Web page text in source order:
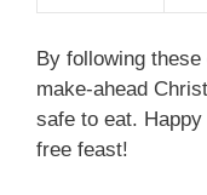
By following
make-ahead
safe to eat.
free feast!